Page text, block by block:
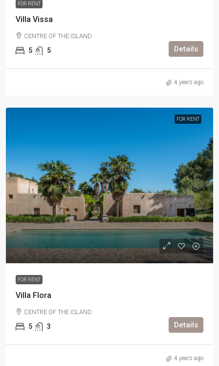
FOR RENT
Villa Vissa
CENTRE OF THE ISLAND
5 5 Details
4 years ago
FOR RENT
FOR RENT
Villa Flora
CENTRE OF THE ISLAND
5 3 Details
4 years ago